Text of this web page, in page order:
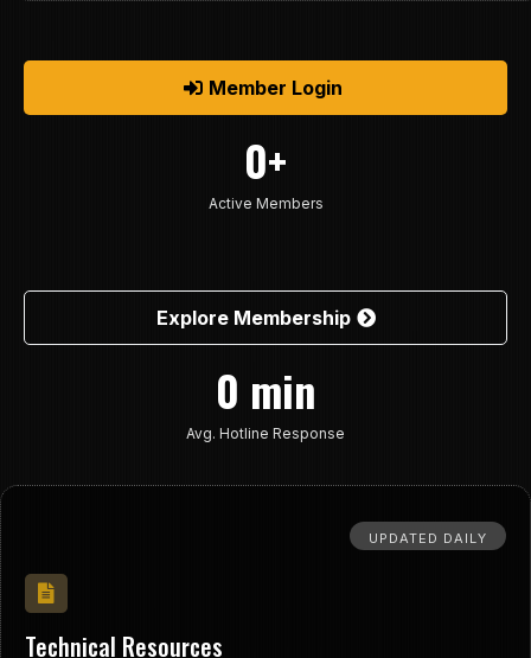
Member Login
0+
Active Members
Explore Membership
0 min
Avg. Hotline Response
UPDATED DAILY
Technical Resources